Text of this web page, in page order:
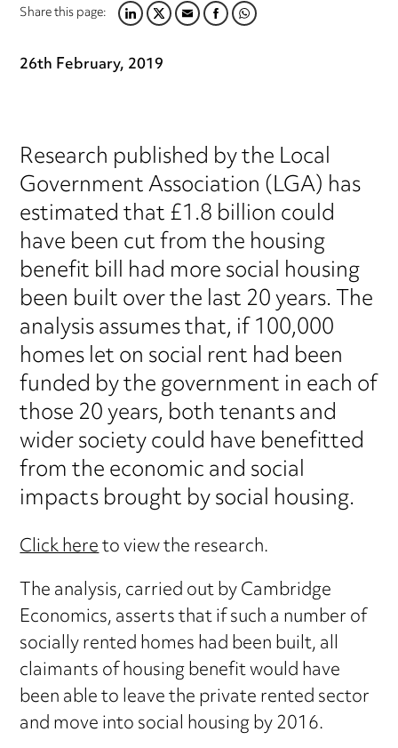
Share this page:LINKEDIN
TWITTER
EMAILFACEBOOK
WHATSAPP
26th February, 2019
Research published by the Local
Government Association (LGA) has
estimated that £1.8 billion could
have been cut from the housing
benefit bill had more social housing
been built over the last 20 years. The
analysis assumes that, if 100,000
homes let on social rent had been
funded by the government in each of
those 20 years, both tenants and
wider society could have benefitted
from the economic and social
impacts brought by social housing.
Click hereto view the research.
The analysis, carried out by Cambridge
Economics, asserts that if such a number of
socially rented homes had been built, all
claimants of housing benefit would have
been able to leave the private rented sector
and move into social housing by 2016.